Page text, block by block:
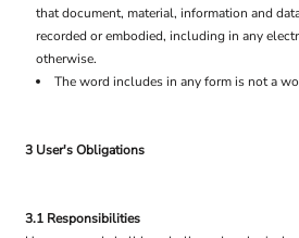
that document, material, information and
recorded or embodied, including in any
otherwise.
The word includes in any form is not a
3 User's Obligations
3.1 Responsibilities